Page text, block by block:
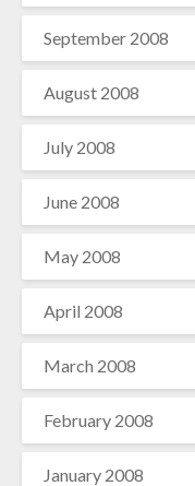
September 2008
August 2008
July 2008
June 2008
May 2008
April 2008
March 2008
February 2008
January 2008